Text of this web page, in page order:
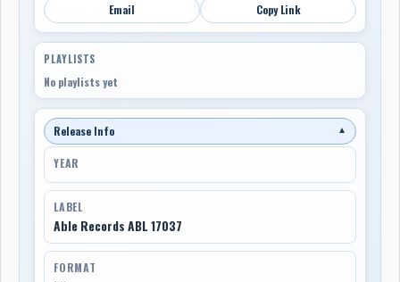
Email
Copy Link
PLAYLISTS
No playlists yet
Release Info ▼
YEAR
LABEL
Able Records ABL 17037
FORMAT